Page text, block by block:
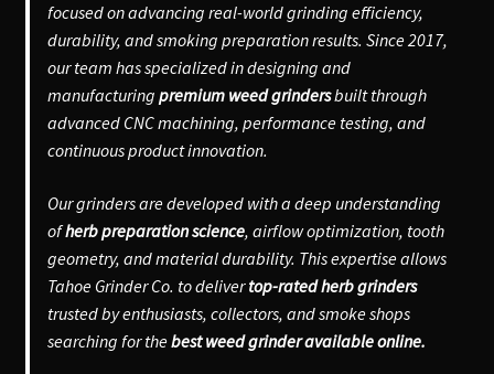
focused on advancing real-world grinding efficiency,
durability, and smoking preparation results. Since 2017,
our team has specialized in designing and
manufacturing premium weed grindersbuilt through
advanced CNC machining, performance testing, and
continuous product innovation.
Our grinders are developed with a deep understanding
ofherb preparation science, airflow optimization, tooth
geometry, and material durability. This expertise allows
Tahoe Grinder Co. to delivertop-rated herb grinders
trusted by enthusiasts, collectors, and smoke shops
searching for thebest weed grinder available online.